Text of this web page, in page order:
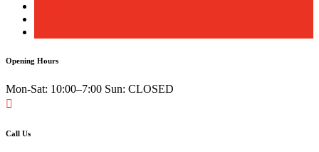
Opening Hours
Mon-Sat: 10:00–7:00 Sun: CLOSED
Call Us